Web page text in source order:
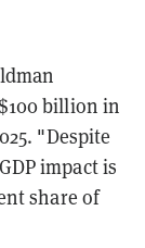
billion in
"Despite
impact is
share of